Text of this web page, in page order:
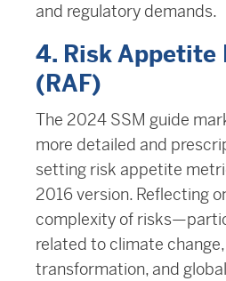
and regulatory demands.
4. Risk Appetite
(RAF)
The 2024 SSM guide
more detailed and
setting risk appetite
2016 version. Reflecting
complexity of
related to climate
transformation, and